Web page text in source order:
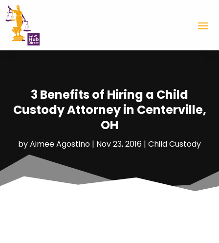
3 Benefits of Hiring a Child
Custody Attorney in Centerville,
OH
byAimee Agostino | Nov 23, 2016 | Child Custody